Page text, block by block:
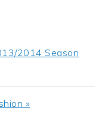
2014 Season
»